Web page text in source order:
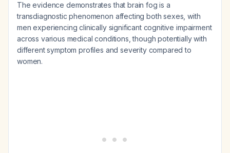
The evidence demonstrates that brain fog is a
transdiagnostic phenomenon affecting both sexes, with
men experiencing clinically significant cognitive impairment
across various medical conditions, though potentially with
different symptom profiles and severity compared to
women.